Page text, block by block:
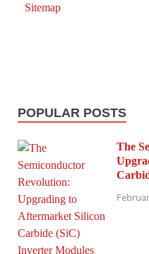
Sitemap
POPULAR POSTS
The